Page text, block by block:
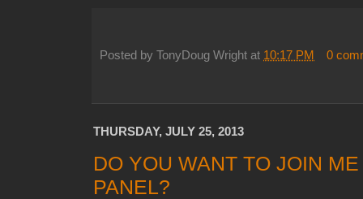
Posted by TonyDoug Wright at 10:17 PM 0
THURSDAY, JULY 25, 2013
DO YOU WANT TO JOIN
PANEL?